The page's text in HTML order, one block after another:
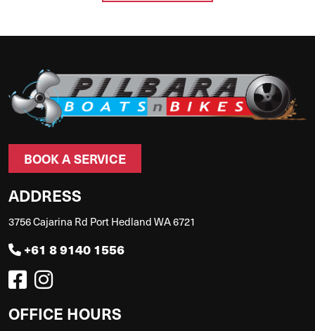
BOOK A SERVICE
ADDRESS
3756 Cajarina Rd Port Hedland WA 6721
+61 8 9140 1556
OFFICE HOURS